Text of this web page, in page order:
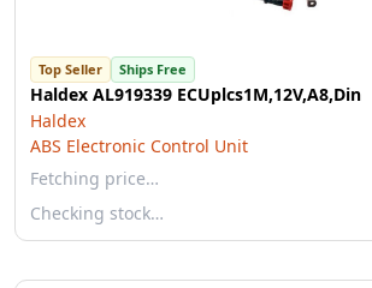
Top Seller Ships Free
Haldex AL919339 ECUplcs1M,12V,A8,Din
Haldex
ABS Electronic Control Unit
Fetching price…
Checking stock…